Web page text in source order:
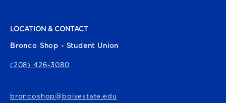
LOCATION & CONTACT
Bronco Shop - Student Union
(208) 426-3080
broncoshop@boisestate.edu